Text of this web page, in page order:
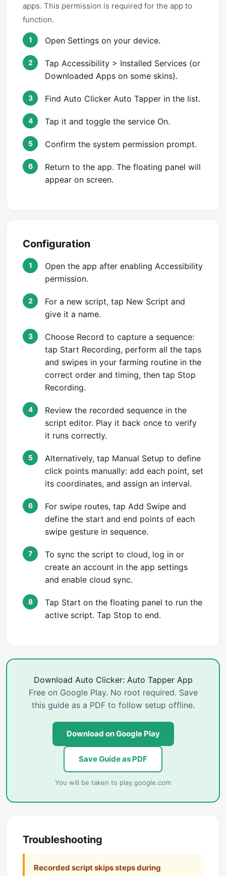
apps. This permission is required for the app to
function.
Open Settings on your device.
Tap Accessibility > Installed Services (or
Downloaded Apps on some skins).
Find Auto Clicker Auto Tapper in the list.
Tap it and toggle the service On.
Confirm the system permission prompt.
Return to the app. The floating panel will
appear on screen.
Configuration
Open the app after enabling Accessibility
permission.
For a new script, tap New Script and
give it a name.
Choose Record to capture a sequence:
tap Start Recording, perform all the taps
and swipes in your farming routine in the
correct order and timing, then tap Stop
Recording.
Review the recorded sequence in the
script editor. Play it back once to verify
it runs correctly.
Alternatively, tap Manual Setup to define
click points manually: add each point, set
its coordinates, and assign an interval.
For swipe routes, tap Add Swipe and
define the start and end points of each
swipe gesture in sequence.
To sync the script to cloud, log in or
create an account in the app settings
and enable cloud sync.
Tap Start on the floating panel to run the
active script. Tap Stop to end.
Download Auto Clicker: Auto Tapper App
Free on Google Play. No root required. Save
this guide as a PDF to follow setup offline.
Download on Google Play
Save Guide as PDF
You will be taken to play.google.com
Troubleshooting
Recorded script skips steps during